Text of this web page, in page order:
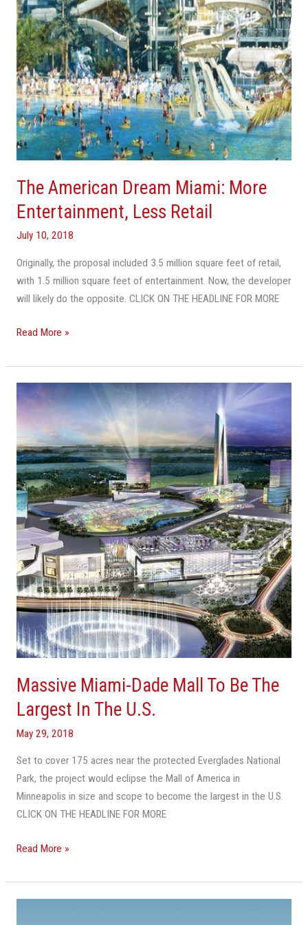
The American Dream Miami: More
Entertainment, Less Retail
July 10, 2018
Originally, the proposal included 3.5 million square feet of retail,
with 1.5 million square feet of entertainment. Now, the developer
will likely do the opposite. CLICK ON THE HEADLINE FOR MORE
Retail
Read More »
Massive Miami-Dade Mall To Be The
Largest In The U.S.
May 29, 2018
Set to cover 175 acres near the protected Everglades National
Park, the project would eclipse the Mall of America in
Minneapolis in size and scope to become the largest in the U.S.
CLICK ON THE HEADLINE FOR MORE
Massive
Miami-
Dade
Mall
To
Be
The
Largest
In
The
U.S.
Read More »